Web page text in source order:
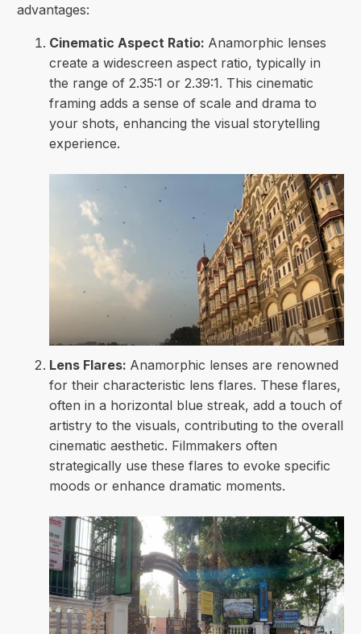
advantages:
Cinematic Aspect Ratio: Anamorphic lenses
create a widescreen aspect ratio, typically in
the range of 2.35:1 or 2.39:1. This cinematic
framing adds a sense of scale and drama to
your shots, enhancing the visual storytelling
experience.
Lens Flares: Anamorphic lenses are renowned
for their characteristic lens flares. These flares,
often in a horizontal blue streak, add a touch of
artistry to the visuals, contributing to the overall
cinematic aesthetic. Filmmakers often
strategically use these flares to evoke specific
moods or enhance dramatic moments.